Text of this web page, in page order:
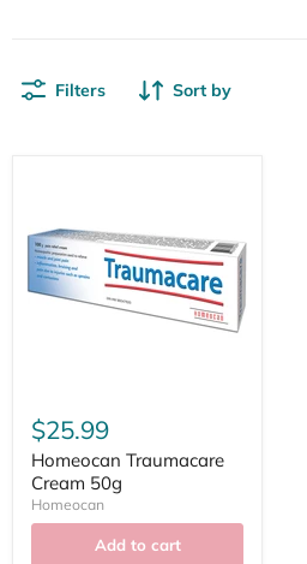
Filters Sort by
$25.99
Homeocan Traumacare
Cream 50g
Homeocan
Add to cart